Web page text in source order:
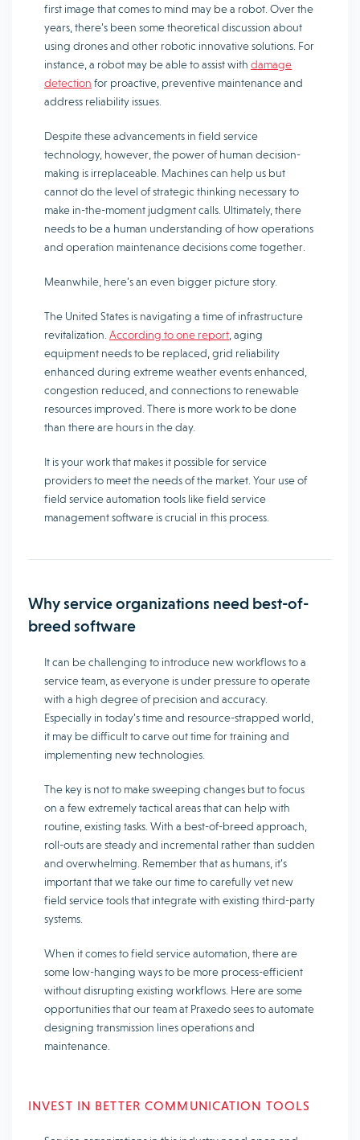
first image that comes to mind may be a robot. Over the
years, there’s been some theoretical discussion about
using drones and other robotic innovative solutions. For
instance, a robot may be able to assist with damage
detection for proactive, preventive maintenance and
address reliability issues.
Despite these advancements in field service
technology, however, the power of human decision-
making is irreplaceable. Machines can help us but
cannot do the level of strategic thinking necessary to
make in-the-moment judgment calls. Ultimately, there
needs to be a human understanding of how operations
and operation maintenance decisions come together.
Meanwhile, here’s an even bigger picture story.
The United States is navigating a time of infrastructure
revitalization. According to one report , aging
equipment needs to be replaced, grid reliability
enhanced during extreme weather events enhanced,
congestion reduced, and connections to renewable
resources improved. There is more work to be done
than there are hours in the day.
It is your work that makes it possible for service
providers to meet the needs of the market. Your use of
field service automation tools like field service
management software is crucial in this process.
Why service organizations need best-of-
breed software
It can be challenging to introduce new workflows to a
service team, as everyone is under pressure to operate
with a high degree of precision and accuracy.
Especially in today’s time and resource-strapped world,
it may be difficult to carve out time for training and
implementing new technologies.
The key is not to make sweeping changes but to focus
on a few extremely tactical areas that can help with
routine, existing tasks. With a best-of-breed approach,
roll-outs are steady and incremental rather than sudden
and overwhelming. Remember that as humans, it’s
important that we take our time to carefully vet new
field service tools that integrate with existing third-party
systems.
When it comes to field service automation, there are
some low-hanging ways to be more process-efficient
without disrupting existing workflows. Here are some
opportunities that our team at Praxedo sees to automate
designing transmission lines operations and
maintenance.
INVEST IN BETTER COMMUNICATION TOOLS